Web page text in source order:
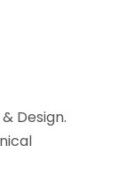
Design.